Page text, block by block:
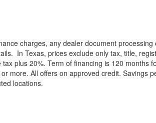
charges, any dealer document
In Texas, prices exclude only tax, title,
plus 20%. Term of financing is 120
more. All offers on approved credit. Savings
locations.